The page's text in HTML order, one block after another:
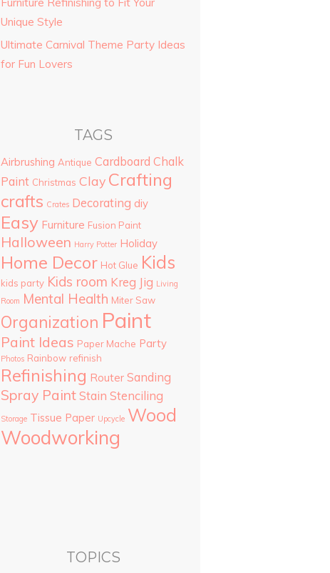
Unique Style
Ultimate Carnival Theme Party Ideas
for Fun Lovers
TAGS
Airbrushing Antique Cardboard Chalk
Paint Christmas Clay Crafting
crafts Crates Decorating diy
Easy Furniture Fusion Paint
Halloween Harry Potter Holiday
Home Decor Hot Glue Kids
kids party Kids room Kreg Jig Living
Room Mental Health Miter Saw
Organization Paint
Paint Ideas Paper Mache Party
Photos Rainbow refinish
Refinishing Router Sanding
Spray Paint Stain Stenciling
Storage Tissue Paper Upcycle Wood
Woodworking
TOPICS